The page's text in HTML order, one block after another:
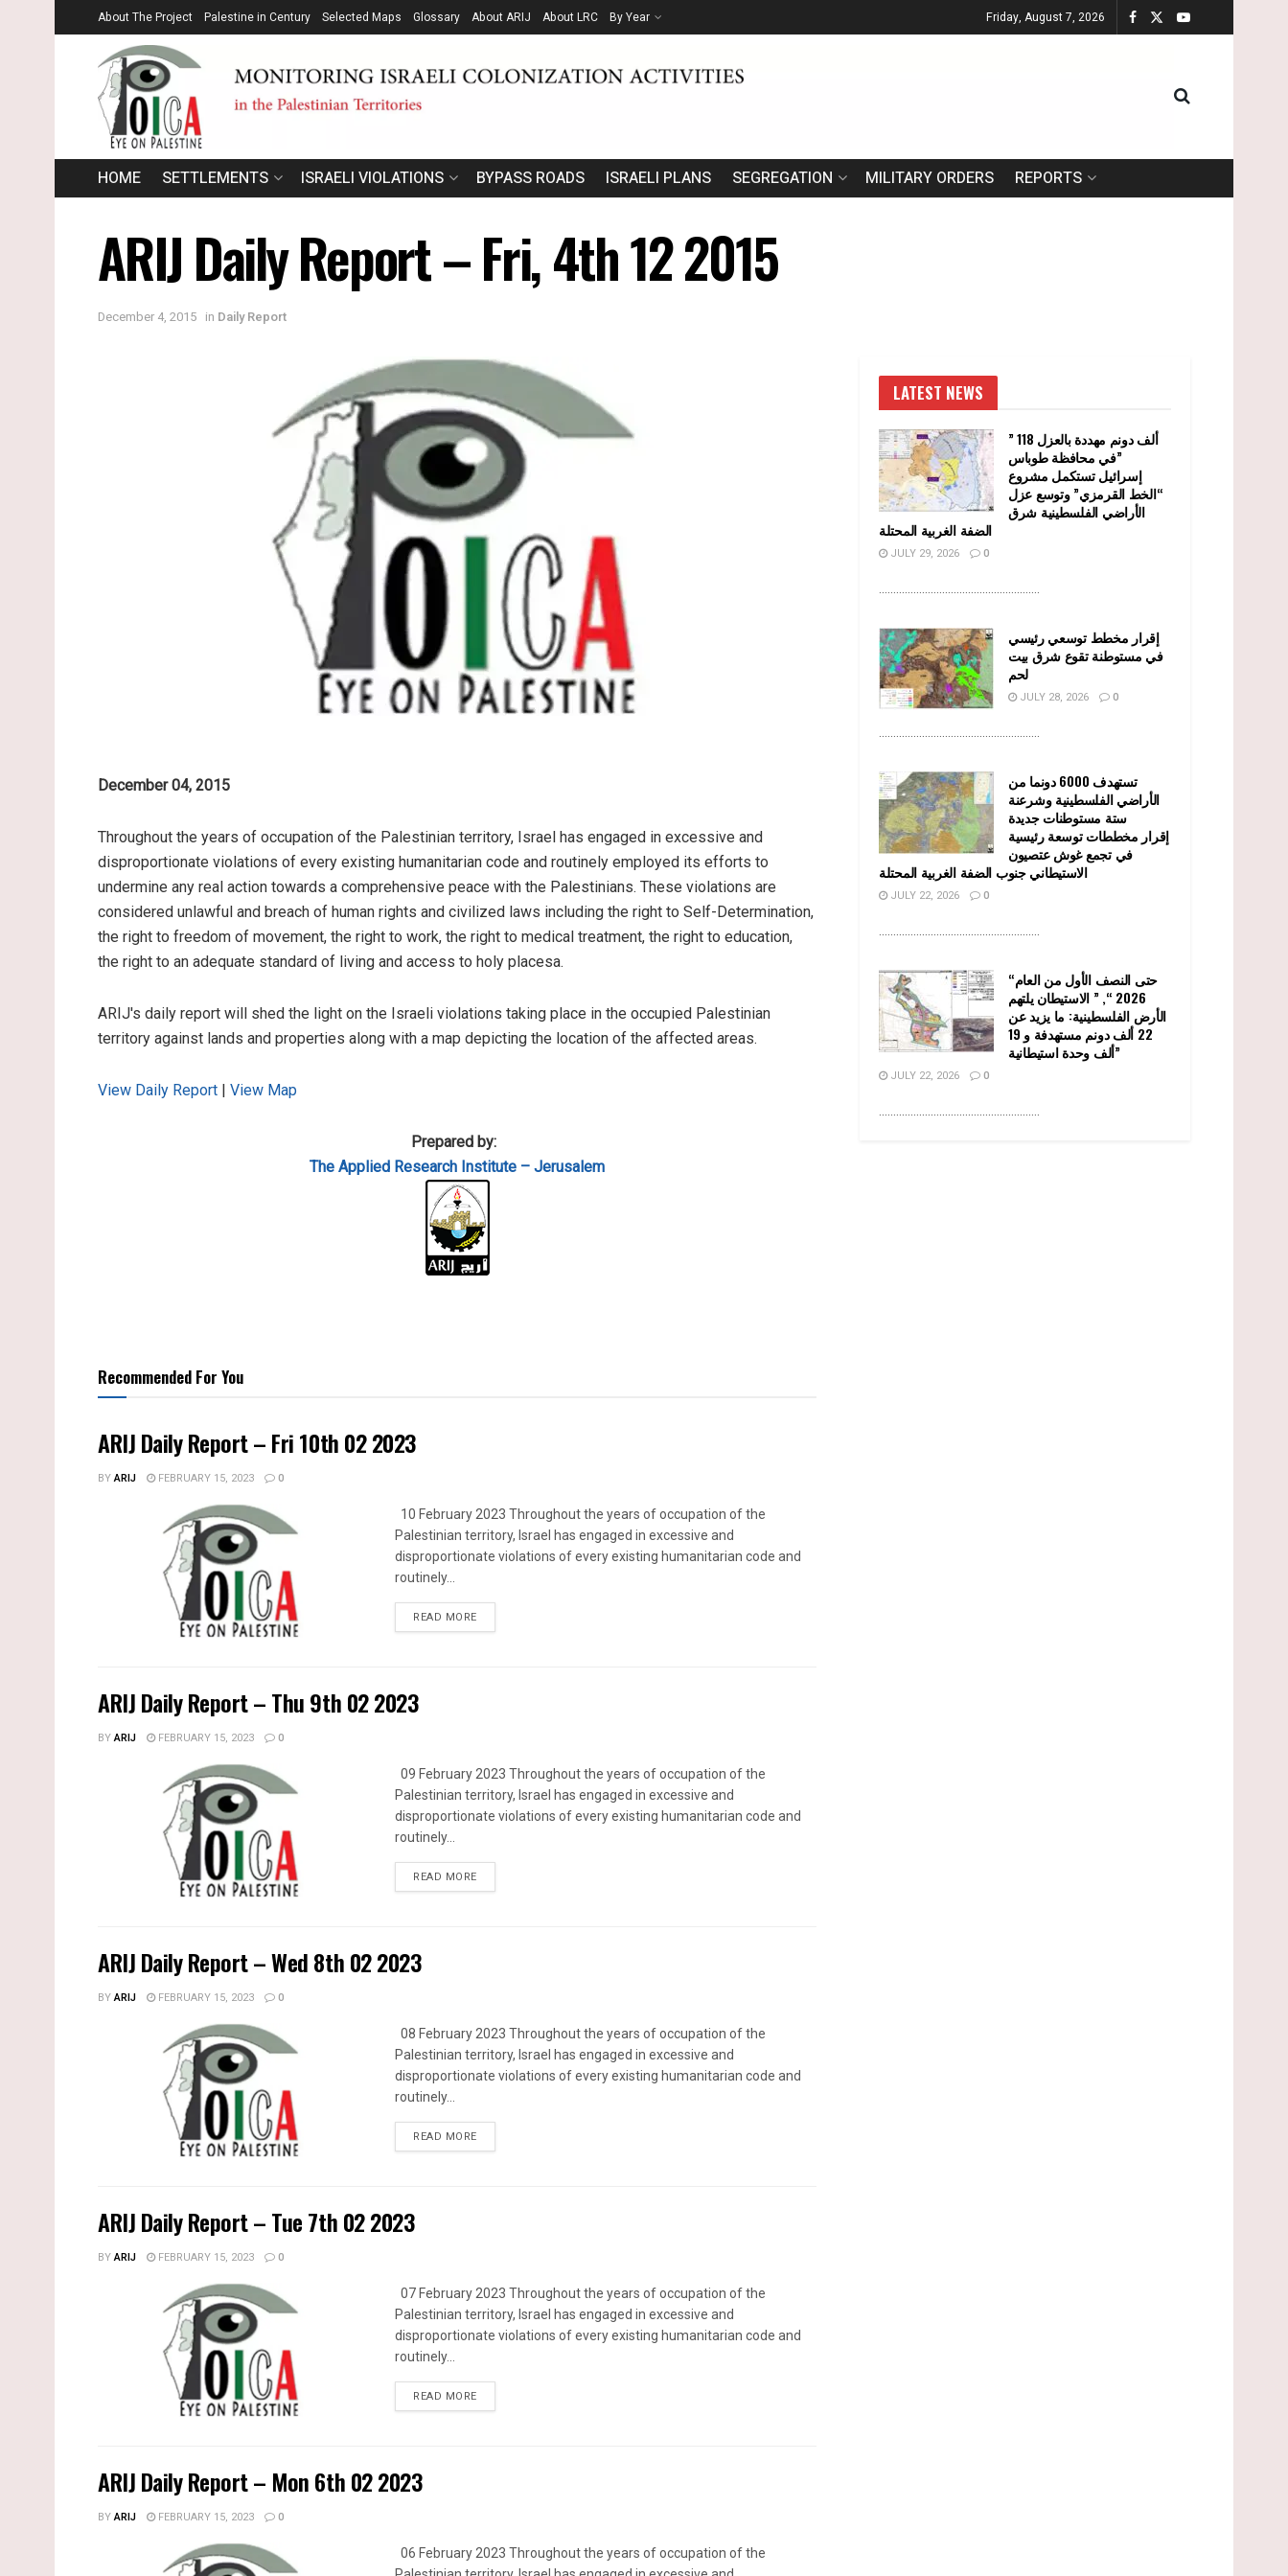
About The Project Palestine in Century Selected Maps Glossary About ARIJ About LRC By Year Friday, August 7, 2026
HOME SETTLEMENTS ISRAELI VIOLATIONS BYPASS ROADS ISRAELI PLANS SEGREGATION MILITARY ORDERS REPORTS
ARIJ Daily Report – Fri, 4th 12 2015
December 4, 2015 in Daily Report
December 04, 2015
Throughout the years of occupation of the Palestinian territory, Israel has engaged in excessive and
disproportionate violations of every existing humanitarian code and routinely employed its efforts to
undermine any real action towards a comprehensive peace with the Palestinians. These violations are
considered unlawful and breach of human rights and civilized laws including the right to Self-Determination,
the right to freedom of movement, the right to work, the right to medical treatment, the right to education,
the right to an adequate standard of living and access to holy placesa.
ARIJ's daily report will shed the light on the Israeli violations taking place in the occupied Palestinian
territory against lands and properties along with a map depicting the location of the affected areas.
View Daily Report View Map
Prepared by:
The Applied Research Institute – Jerusalem
Recommended For You
ARIJ Daily Report – Fri 10th 02 2023
BYARIJ FEBRUARY 15, 2023 0
10 February 2023 Throughout the years of occupation of the
Palestinian territory, Israel has engaged in excessive and
disproportionate violations of every existing humanitarian code and
routinely...
READ MOREDETAILS
ARIJ Daily Report – Thu 9th 02 2023
BYARIJ FEBRUARY 15, 2023 0
09 February 2023 Throughout the years of occupation of the
Palestinian territory, Israel has engaged in excessive and
disproportionate violations of every existing humanitarian code and
routinely...
READ MOREDETAILS
ARIJ Daily Report – Wed 8th 02 2023
BYARIJ FEBRUARY 15, 2023 0
08 February 2023 Throughout the years of occupation of the
Palestinian territory, Israel has engaged in excessive and
disproportionate violations of every existing humanitarian code and
routinely...
READ MOREDETAILS
ARIJ Daily Report – Tue 7th 02 2023
BYARIJ FEBRUARY 15, 2023 0
07 February 2023 Throughout the years of occupation of the
Palestinian territory, Israel has engaged in excessive and
disproportionate violations of every existing humanitarian code and
routinely...
READ MOREDETAILS
ARIJ Daily Report – Mon 6th 02 2023
BYARIJ FEBRUARY 15, 2023 0
06 February 2023 Throughout the years of occupation of the
LATEST NEWS
” 118 ألف دونم مهددة بالعزل
في محافظة طوباس”
إسرائيل تستكمل مشروع
“الخط القرمزي” وتوسع عزل
الأراضي الفلسطينية شرق
الضفة الغربية المحتلة
JULY 29, 2026 0
........................................................
إقرار مخطط توسعي رئيسي
في مستوطنة تقوع شرق بيت
لحم
JULY 28, 2026 0
........................................................
تستهدف 6000 دونما من
الأراضي الفلسطينية وشرعنة
ستة مستوطنات جديدة
إقرار مخططات توسعة رئيسية
في تجمع غوش عتصيون
الاستيطاني جنوب الضفة الغربية المحتلة
JULY 22, 2026 0
........................................................
“حتى النصف الأول من العام
2026 “, ” الاستيطان يلتهم
الأرض الفلسطينية: ما يزيد عن
22 ألف دونم مستهدفة و 19
ألف وحدة استيطانية”
JULY 22, 2026 0
........................................................